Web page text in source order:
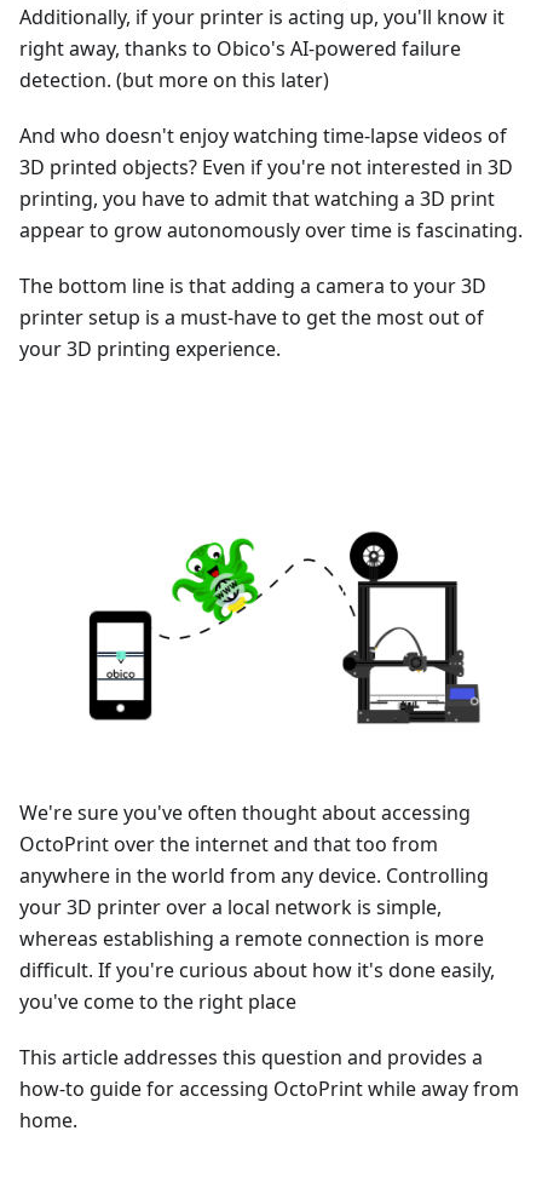
Additionally, if your printer is acting up, you'll know it
right away, thanks to Obico's AI-powered failure
detection. (but more on this later)
And who doesn't enjoy watching time-lapse videos of
3D printed objects? Even if you're not interested in 3D
printing, you have to admit that watching a 3D print
appear to grow autonomously over time is fascinating.
The bottom line is that adding a camera to your 3D
printer setup is a must-have to get the most out of
your 3D printing experience.
We're sure you've often thought about accessing
OctoPrint over the internet and that too from
anywhere in the world from any device. Controlling
your 3D printer over a local network is simple,
whereas establishing a remote connection is more
difficult. If you're curious about how it's done easily,
you've come to the right place
This article addresses this question and provides a
how-to guide for accessing OctoPrint while away from
home.